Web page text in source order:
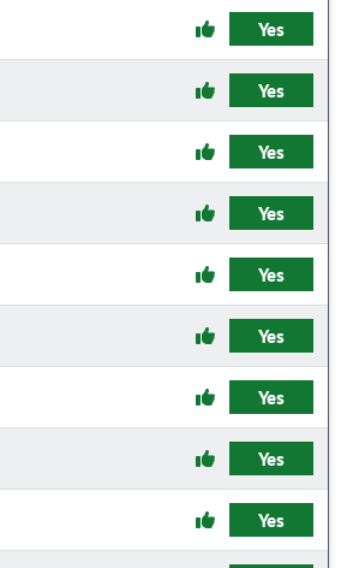
Yes
Yes
Yes
Yes
Yes
Yes
Yes
Yes
Yes